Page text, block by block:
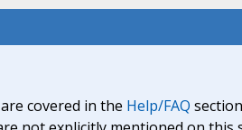
covered in the Help/FAQ